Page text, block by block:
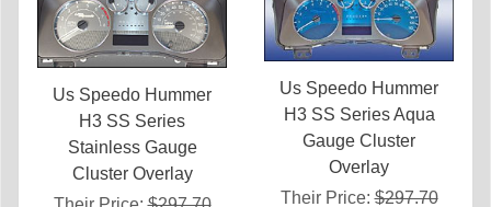
Us Speedo Hummer
H3 SS Series
Stainless Gauge
Cluster Overlay
Us Speedo Hummer
H3 SS Series Aqua
Gauge Cluster
Overlay
Their Price:$297.70